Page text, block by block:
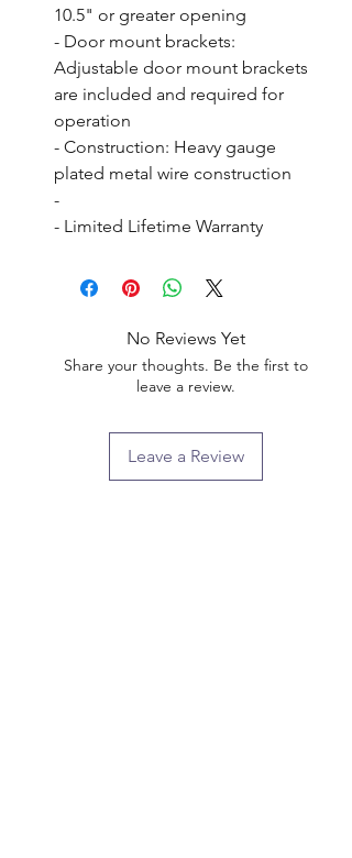
10.5" or greater opening
- Door mount brackets:
Adjustable door mount brackets
are included and required for
operation
- Construction: Heavy gauge
plated metal wire construction
-
- Limited Lifetime Warranty
No Reviews Yet
Share your thoughts. Be the first to
leave a review.
Leave a Review